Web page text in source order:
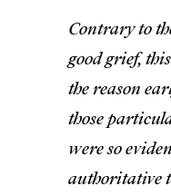
Contrary to
good grief,
the reason
those
were so
authoritative